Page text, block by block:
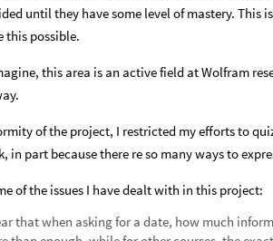
until they have some level of mastery. This
this possible.
this area is an active field at Wolfram
of the project, I restricted my efforts to
in part because there re so many ways to
of the issues I have dealt with in this project:
that when asking for a date, how much